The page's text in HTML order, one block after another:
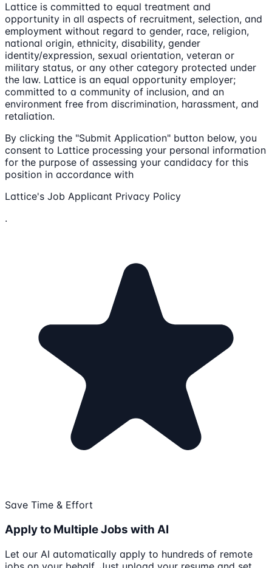
Lattice is committed to equal treatment and
opportunity in all aspects of recruitment, selection, and
employment without regard to gender, race, religion,
national origin, ethnicity, disability, gender
identity/expression, sexual orientation, veteran or
military status, or any other category protected under
the law. Lattice is an equal opportunity employer;
committed to a community of inclusion, and an
environment free from discrimination, harassment, and
retaliation.
By clicking the "Submit Application" button below, you
consent to Lattice processing your personal information
for the purpose of assessing your candidacy for this
position in accordance with
Lattice's Job Applicant Privacy Policy
.
Save Time & Effort
Apply to Multiple Jobs with AI
Let our AI automatically apply to hundreds of remote